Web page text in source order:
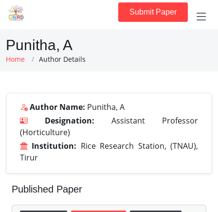
Submit Paper
Punitha, A
Home Author Details
Author Name: Punitha, A
Designation: Assistant Professor
(Horticulture)
Institution: Rice Research Station, (TNAU),
Tirur
Published Paper